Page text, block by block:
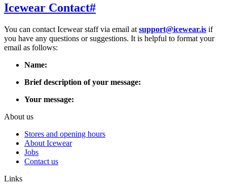
Icewear Contact#
You can contact Icewear staff via email at support@icewear.is if
you have any questions or suggestions. It is helpful to format your
email as follows:
Name:
Brief description of your message:
Your message:
About us
Stores and opening hours
About Icewear
Jobs
Contact us
Links